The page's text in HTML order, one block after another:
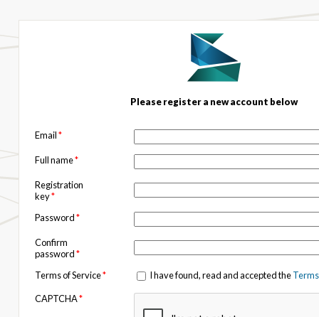
Please register a new account below
Email*
Full name*
Registration
key*
Password*
Confirm
password*
Terms of Service* I have found, read and accepted the
CAPTCHA*